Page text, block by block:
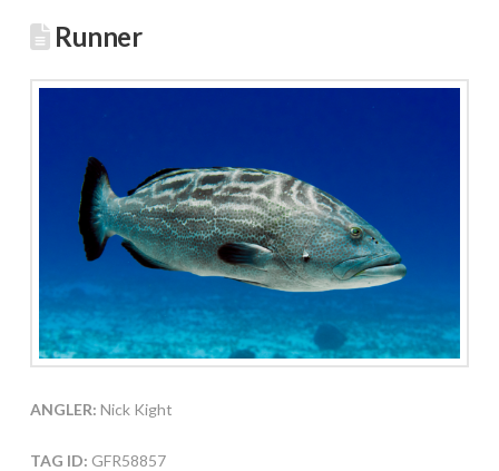
Runner
ANGLER: Nick Kight
TAG ID: GFR58857